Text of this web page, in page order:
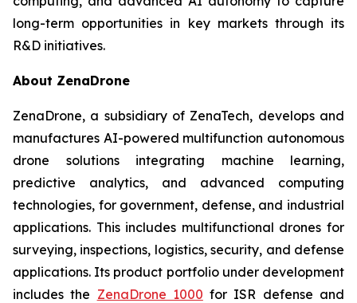
long-term opportunities in key markets through its
R&D initiatives.
About ZenaDrone
ZenaDrone, a subsidiary of ZenaTech, develops and
manufactures AI-powered multifunction autonomous
drone solutions integrating machine learning,
predictive analytics, and advanced computing
technologies, for government, defense, and industrial
applications. This includes multifunctional drones for
surveying, inspections, logistics, security, and defense
applications. Its product portfolio under development
includes the ZenaDrone 1000 for ISR defense and